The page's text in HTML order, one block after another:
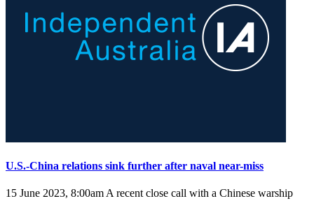
U.S.-China relations sink further after naval near-miss
15 June 2023, 8:00am A recent close call with a Chinese warship